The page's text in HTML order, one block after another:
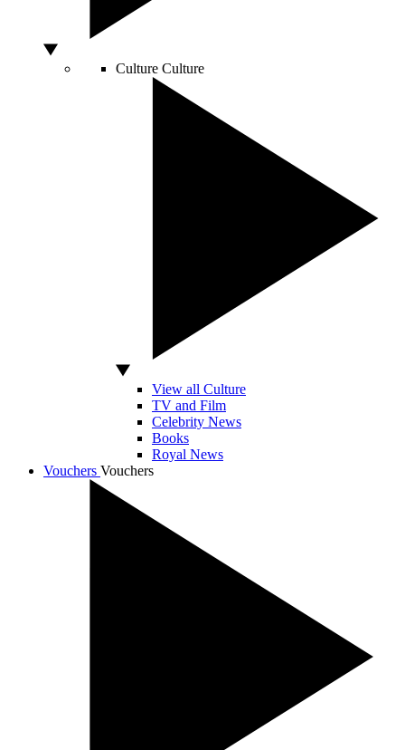
Culture Culture
View all Culture
TV and Film
Celebrity News
Books
Royal News
Vouchers Vouchers